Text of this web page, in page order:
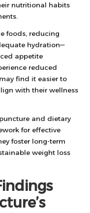
nutritional habits
foods, reducing
hydration—
appetite
reduced
find it easier to
with their wellness
and dietary
for effective
foster long-term
weight loss